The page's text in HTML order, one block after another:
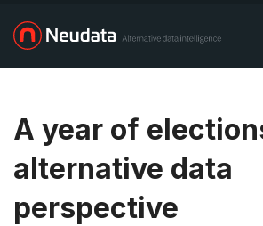
A year of
alternative data
perspective